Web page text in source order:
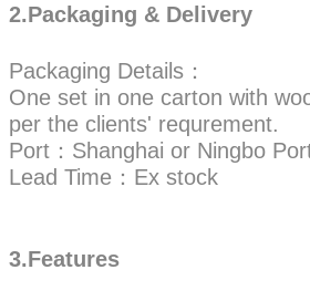
2.Packaging & Delivery
Packaging Details：
One set in one carton with
per the clients' requrement.
Port：Shanghai or Ningbo
Lead Time：Ex stock
3.Features